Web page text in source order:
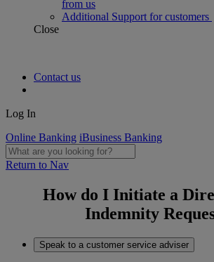
from us
Additional Support for customers
Close
Contact us
Log In
Online Banking iBusiness Banking
Return to Nav
How do I Initiate a
Indemnity
Speak to a customer service adviser